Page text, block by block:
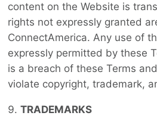
content on the Website is
rights not expressly granted
ConnectAmerica. Any use of
expressly permitted by these
is a breach of these Terms
violate copyright, trademark,
TRADEMARKS